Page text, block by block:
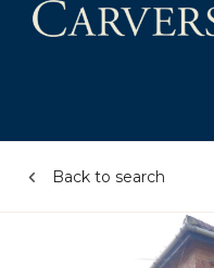
Back to search